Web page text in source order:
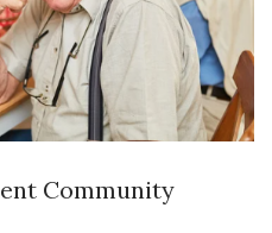
Community